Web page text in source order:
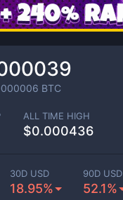
BTC
ALL TIME HIGH
$0.000436
30D USD
18.95%
90D USD
52.1%